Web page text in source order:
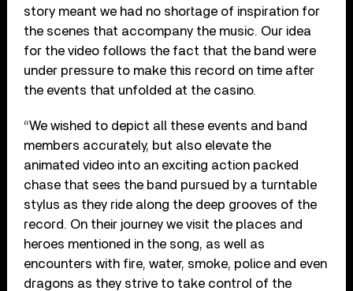
story meant we had no shortage of inspiration for
the scenes that accompany the music. Our idea
for the video follows the fact that the band were
under pressure to make this record on time after
the events that unfolded at the casino.
“We wished to depict all these events and band
members accurately, but also elevate the
animated video into an exciting action packed
chase that sees the band pursued by a turntable
stylus as they ride along the deep grooves of the
record. On their journey we visit the places and
heroes mentioned in the song, as well as
encounters with fire, water, smoke, police and even
dragons as they strive to take control of the